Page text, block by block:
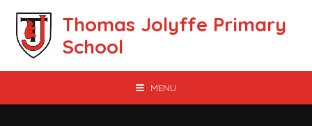
Thomas Jolyffe Primary
School
MENU